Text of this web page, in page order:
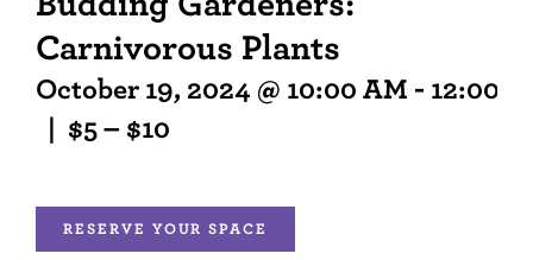
Carnivorous Plants
October 19, 2024 @ 10:00 AM - 12:00
| $5 – $10
RESERVE YOUR SPACE